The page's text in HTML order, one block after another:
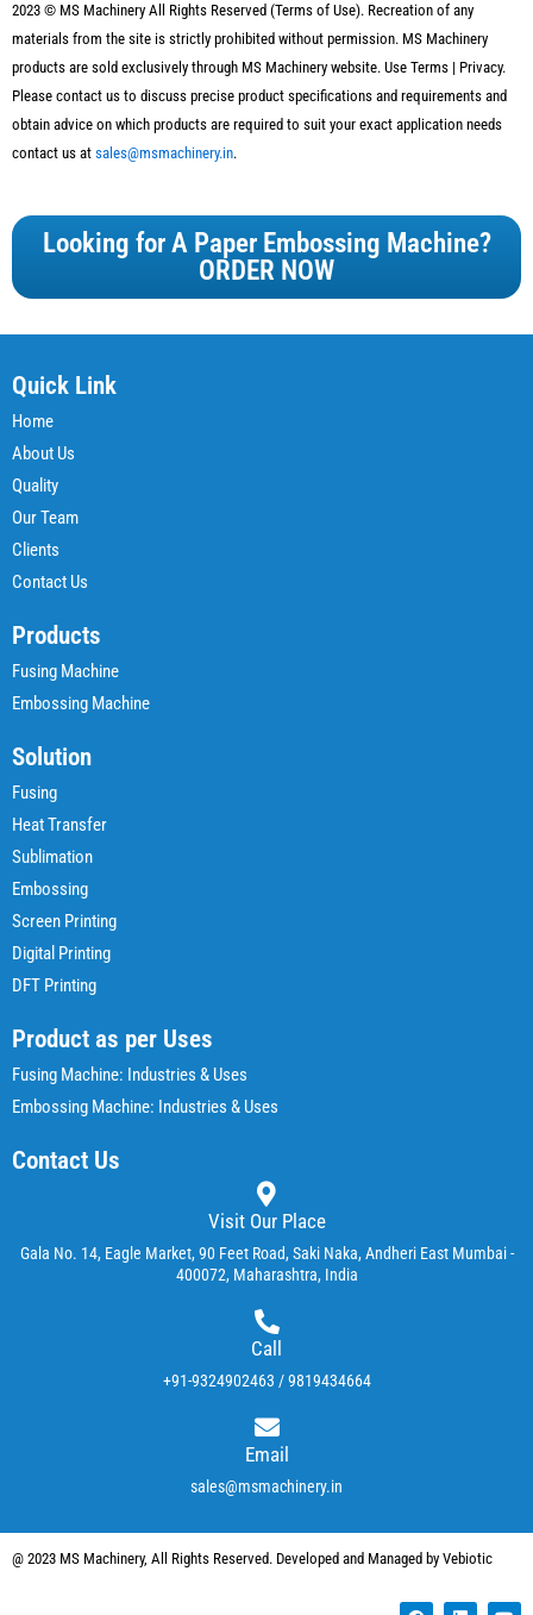
2023 © MS Machinery All Rights Reserved (Terms of Use). Recreation of any
materials from the site is strictly prohibited without permission. MS Machinery
products are sold exclusively through MS Machinery website. Use Terms | Privacy.
Please contact us to discuss precise product specifications and requirements and
obtain advice on which products are required to suit your exact application needs
contact us at sales@msmachinery.in.
Looking for A Paper Embossing Machine?
ORDER NOW
Quick Link
Home
About Us
Quality
Our Team
Clients
Contact Us
Products
Fusing Machine
Embossing Machine
Solution
Fusing
Heat Transfer
Sublimation
Embossing
Screen Printing
Digital Printing
DFT Printing
Product as per Uses
Fusing Machine: Industries & Uses
Embossing Machine: Industries & Uses
Contact Us
Visit Our Place
Gala No. 14, Eagle Market, 90 Feet Road, Saki Naka, Andheri East Mumbai -
400072, Maharashtra, India
Call
+91-9324902463 / 9819434664
Email
sales@msmachinery.in
@ 2023 MS Machinery, All Rights Reserved. Developed and Managed by Vebiotic
F L Y